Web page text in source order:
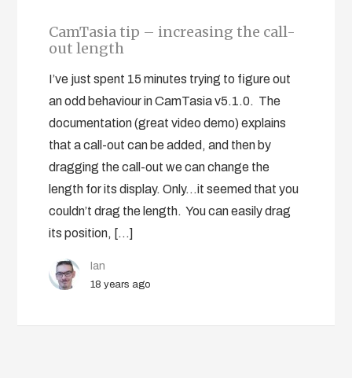
CamTasia tip – increasing the call-
out length
I’ve just spent 15 minutes trying to figure out
an odd behaviour in CamTasia v5.1.0. The
documentation (great video demo) explains
that a call-out can be added, and then by
dragging the call-out we can change the
length for its display. Only…it seemed that you
couldn’t drag the length. You can easily drag
its position, […]
Ian
18 years ago